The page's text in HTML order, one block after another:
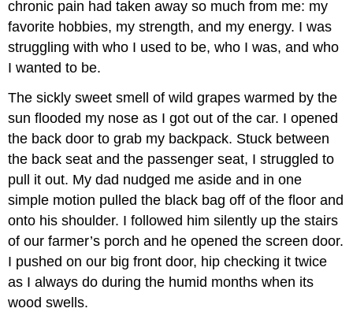
chronic pain had taken away so much from me: my
favorite hobbies, my strength, and my energy. I was
struggling with who I used to be, who I was, and who
I wanted to be.
The sickly sweet smell of wild grapes warmed by the
sun flooded my nose as I got out of the car. I opened
the back door to grab my backpack. Stuck between
the back seat and the passenger seat, I struggled to
pull it out. My dad nudged me aside and in one
simple motion pulled the black bag off of the floor and
onto his shoulder. I followed him silently up the stairs
of our farmer’s porch and he opened the screen door.
I pushed on our big front door, hip checking it twice
as I always do during the humid months when its
wood swells.